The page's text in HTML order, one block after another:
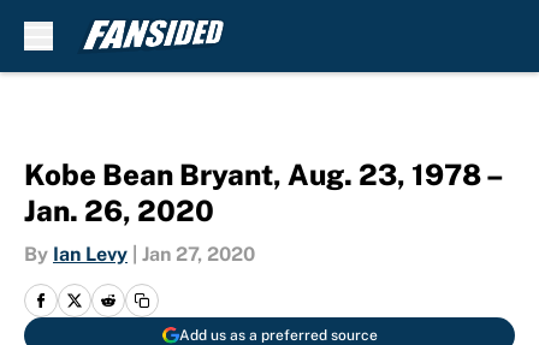
Kobe Bean Bryant, Aug. 23, 1978 –
Jan. 26, 2020
By Ian Levy Jan 27, 2020
Add us as a preferred source